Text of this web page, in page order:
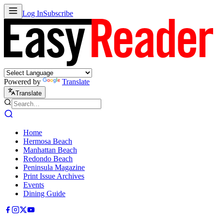
Log InSubscribe
Powered by Translate
Translate
Home
Hermosa Beach
Manhattan Beach
Redondo Beach
Peninsula Magazine
Print Issue Archives
Events
Dining Guide